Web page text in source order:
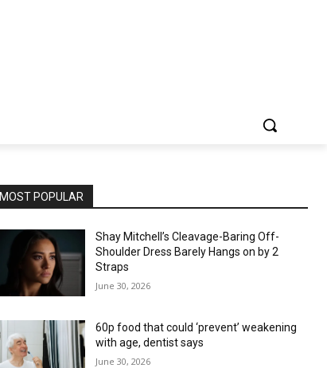
MOST POPULAR
Shay Mitchell’s Cleavage-Baring Off-
Shoulder Dress Barely Hangs on by 2
Straps
June 30, 2026
60p food that could ‘prevent’ weakening
with age, dentist says
June 30, 2026